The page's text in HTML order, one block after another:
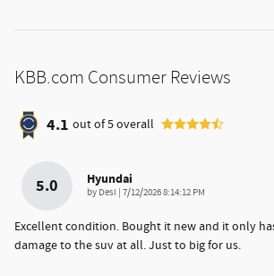
KBB.com Consumer Reviews
4.1 out of5overall
5.0 Hyundai
by Desi on
7/12/2026 8:14:12 PM
Excellent condition. Bought it new and it only
damage to the suv at all. Just to big for us.